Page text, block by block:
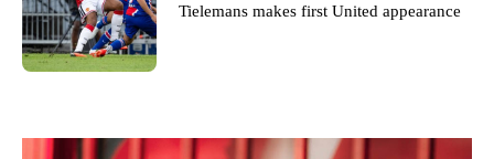
Tielemans makes first United appearance